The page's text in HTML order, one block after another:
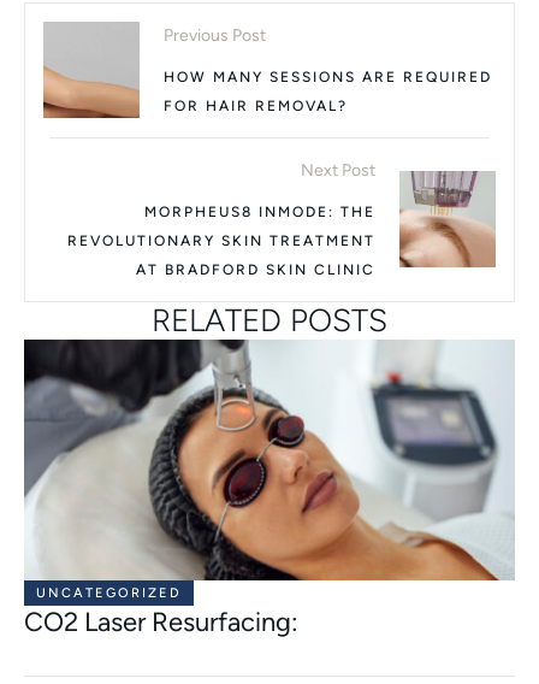
Previous Post
HOW MANY SESSIONS ARE REQUIRED
FOR HAIR REMOVAL?
Next Post
MORPHEUS8 INMODE: THE
REVOLUTIONARY SKIN TREATMENT
AT BRADFORD SKIN CLINIC
RELATED POSTS
UNCATEGORIZED
CO2 Laser Resurfacing: